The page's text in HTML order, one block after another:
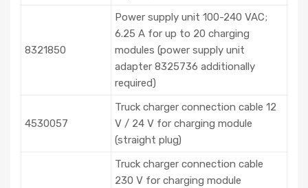
8321850
Power supply unit 100-240 VAC;
6.25 A for up to 20 charging
modules (power supply unit
adapter 8325736 additionally
required)
4530057
Truck charger connection cable 12
V / 24 V for charging module
(straight plug)
Truck charger connection cable
230 V for charging module